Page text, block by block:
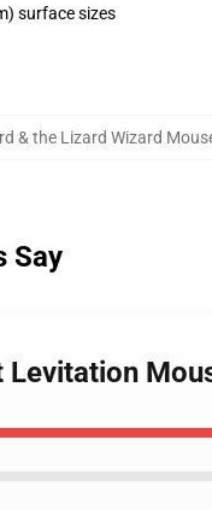
surface sizes
& the Lizard Wizard
Say